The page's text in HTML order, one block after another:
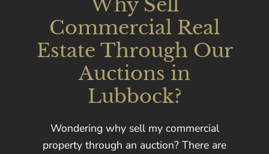
Why Sell
Commercial Real
Estate Through Our
Auctions in
Lubbock?
Wondering why sell my commercial
property through an auction? There are